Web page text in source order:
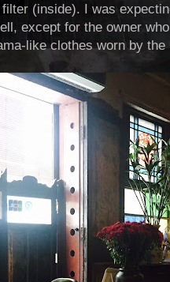
(inside). I was
except for the owner
like clothes worn by the